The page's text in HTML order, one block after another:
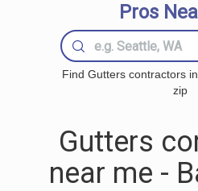
Pros
Find Gutters contractors
zip
Gutters
near me -